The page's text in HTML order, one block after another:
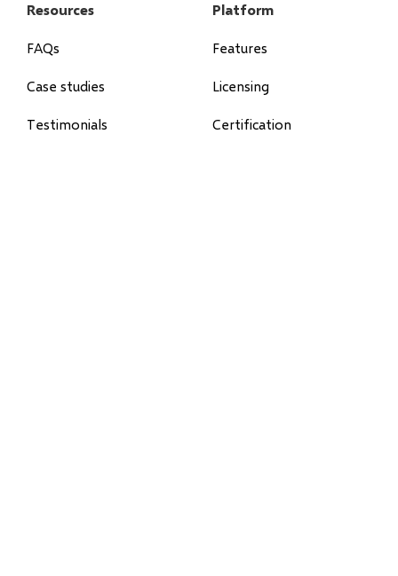
Platform
Features
Licensing
Certification
Resources
FAQs
Case studies
Testimonials